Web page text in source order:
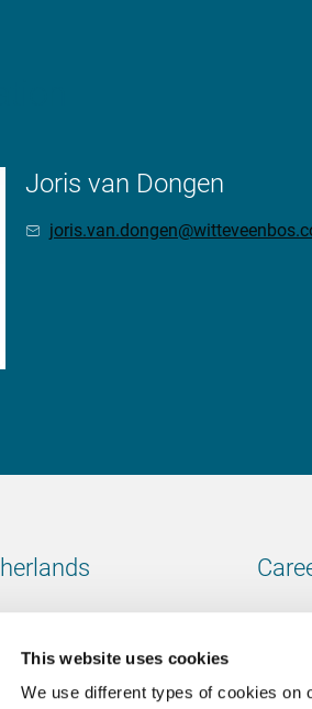
This website uses cookies
We use different types of cookies on
Joris van Dongen